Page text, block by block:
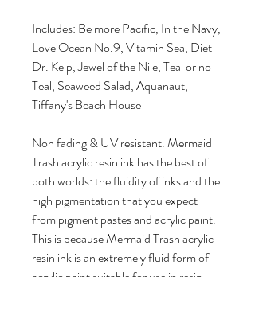
Includes: Be more Pacific, In the Navy,
Love Ocean No.9, Vitamin Sea, Diet
Dr. Kelp, Jewel of the Nile, Teal or no
Teal, Seaweed Salad, Aquanaut,
Tiffany's Beach House
Non fading & UV resistant. Mermaid
Trash acrylic resin ink has the best of
both worlds: the fluidity of inks and the
high pigmentation that you expect
from pigment pastes and acrylic paint.
This is because Mermaid Trash acrylic
resin ink is an extremely fluid form of
acrylic paint suitable for use in resin